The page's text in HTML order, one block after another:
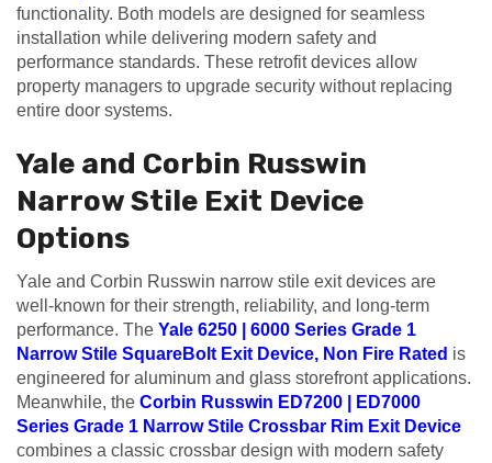
functionality. Both models are designed for seamless
installation while delivering modern safety and
performance standards. These retrofit devices allow
property managers to upgrade security without replacing
entire door systems.
Yale and Corbin Russwin
Narrow Stile Exit Device
Options
Yale and Corbin Russwin narrow stile exit devices are
well-known for their strength, reliability, and long-term
performance. The Yale 6250 | 6000 Series Grade 1
Narrow Stile SquareBolt Exit Device, Non Fire Rated is
engineered for aluminum and glass storefront applications.
Meanwhile, the Corbin Russwin ED7200 | ED7000
Series Grade 1 Narrow Stile Crossbar Rim Exit Device
combines a classic crossbar design with modern safety